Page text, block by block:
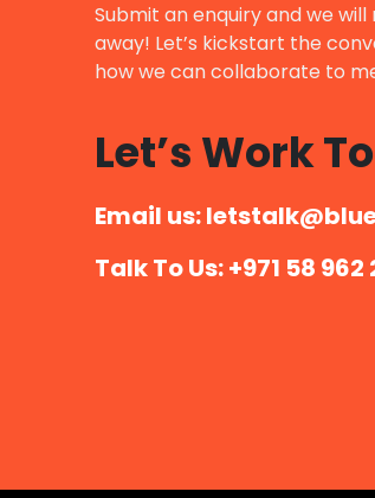
Submit an enquiry and we
away! Let’s kickstart the
how we can collaborate to
Let’s Work
Email us:
Talk To Us: +971 58 962